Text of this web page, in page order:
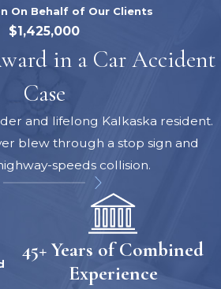
On Behalf of Our Clients
$1,425,000
in a Car Accident
Case
and lifelong Kalkaska resident.
blew through a stop sign and
speeds collision.
45+ Years of Combined
Experience